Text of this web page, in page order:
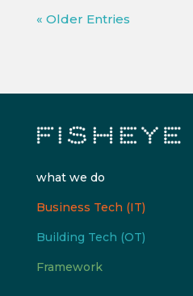
« Older Entries
what we do
Business Tech (IT)
Building Tech (OT)
Framework